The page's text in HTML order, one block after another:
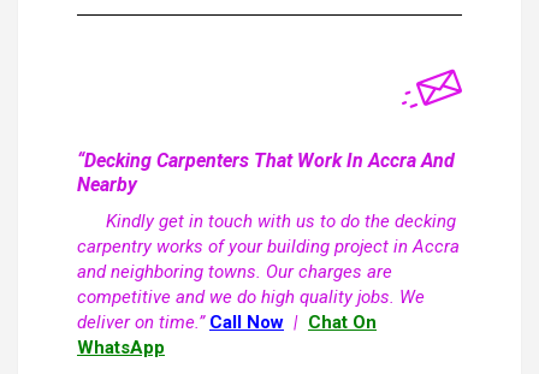
“Decking Carpenters That Work In Accra And
Nearby
Kindly get in touch with us to do the decking
carpentry works of your building project in Accra
and neighboring towns. Our charges are
competitive and we do high quality jobs. We
deliver on time.” Call Now | Chat On
WhatsApp